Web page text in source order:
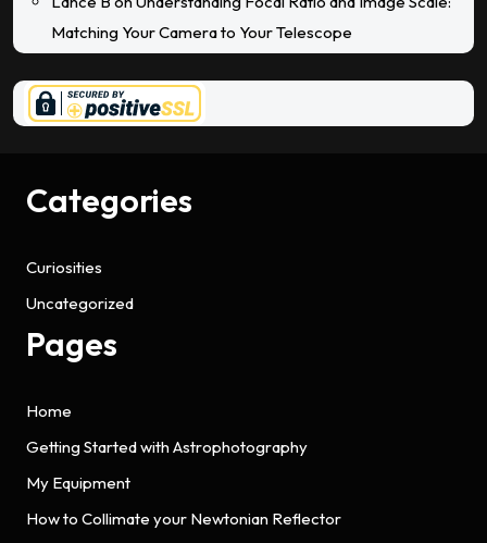
Matching Your Camera to Your Telescope
Categories
Curiosities
Uncategorized
Pages
Home
Getting Started with Astrophotography
My Equipment
How to Collimate your Newtonian Reflector